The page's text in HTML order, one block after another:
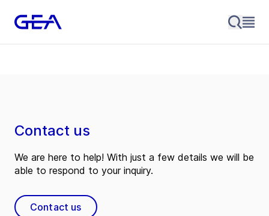
Contact us
We are here to help! With just a few details we will be
able to respond to your inquiry.
Contact us